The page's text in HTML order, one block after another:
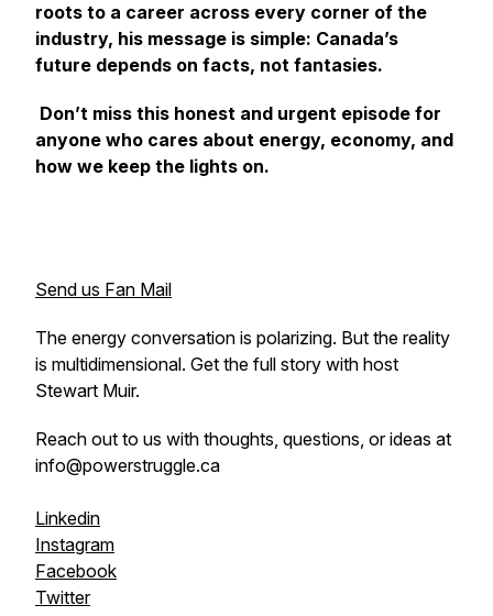
roots to a career across every corner of the
industry, his message is simple: Canada’s
future depends on facts, not fantasies.
Don’t miss this honest and urgent episode for
anyone who cares about energy, economy, and
how we keep the lights on.
Send us Fan Mail
The energy conversation is polarizing. But the reality
is multidimensional. Get the full story with host
Stewart Muir.
Reach out to us with thoughts, questions, or ideas at
info@powerstruggle.ca
Linkedin
Instagram
Facebook
Twitter